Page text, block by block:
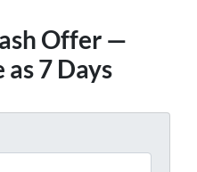
Offer —
7 Days